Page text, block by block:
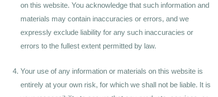
on this website. You acknowledge that such information and
materials may contain inaccuracies or errors, and we
expressly exclude liability for any such inaccuracies or
errors to the fullest extent permitted by law.
Your use of any information or materials on this website is
entirely at your own risk, for which we shall not be liable. It is